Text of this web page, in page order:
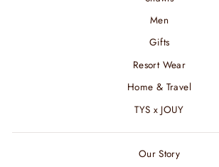
Men
Gifts
Resort Wear
Home & Travel
TYS x JOUY
Our Story